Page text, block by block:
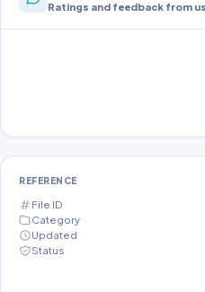
Ratings and feedback from
REFERENCE
File ID
Category
Updated
Status